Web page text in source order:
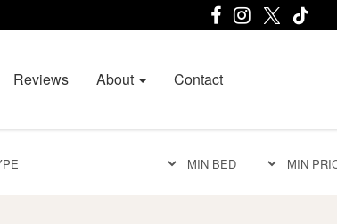
Reviews About Contact